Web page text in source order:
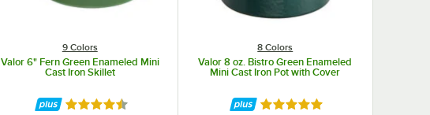
9 Colors
Valor 6" Fern Green Enameled Mini
Cast Iron Skillet
Rated 4.7 out of 5 stars
8 Colors
Valor 8 oz. Bistro Green Enameled
Mini Cast Iron Pot with Cover
Rated 5 out of 5 stars